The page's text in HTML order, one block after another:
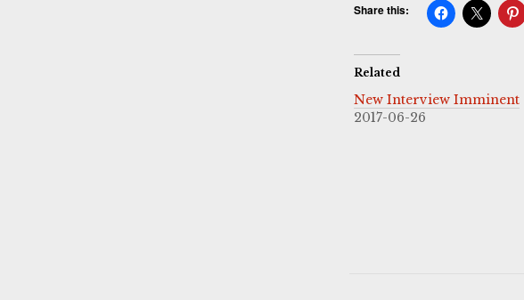
Share this:
Related
New Interview Imminent
2017-06-26